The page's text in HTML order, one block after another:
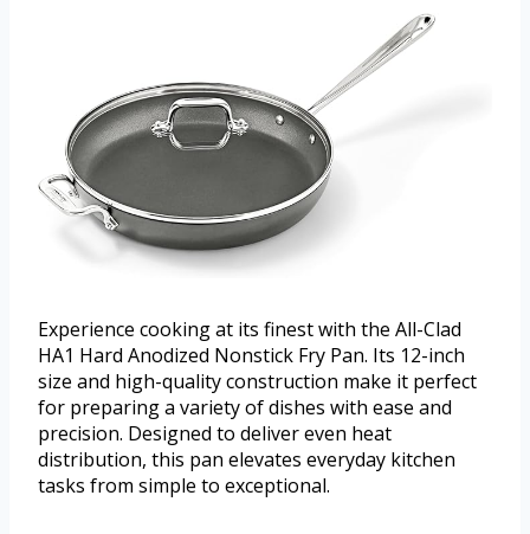
Experience cooking at its finest with the All-Clad
HA1 Hard Anodized Nonstick Fry Pan. Its 12-inch
size and high-quality construction make it perfect
for preparing a variety of dishes with ease and
precision. Designed to deliver even heat
distribution, this pan elevates everyday kitchen
tasks from simple to exceptional.